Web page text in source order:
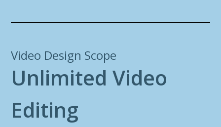
Video Design Scope
Unlimited Video
Editing